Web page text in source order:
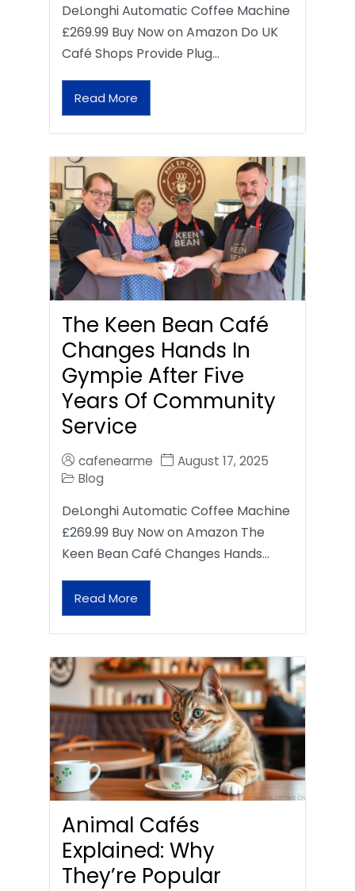
DeLonghi Automatic Coffee Machine
£269.99 Buy Now on Amazon Do UK
Café Shops Provide Plug…
Read More
The Keen Bean Café
Changes Hands In
Gympie After Five
Years Of Community
Service
cafenearme
August 17, 2025
Blog
DeLonghi Automatic Coffee Machine
£269.99 Buy Now on Amazon The
Keen Bean Café Changes Hands…
Read More
Animal Cafés
Explained: Why
They’re Popular